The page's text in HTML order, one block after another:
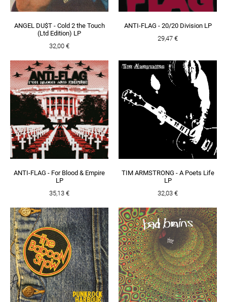
ANGEL DU$T - Cold 2 the Touch
(Ltd Edition) LP
32,00 €
ANTI-FLAG - 20/20 Division LP
29,47 €
ANTI-FLAG - For Blood & Empire
LP
35,13 €
TIM ARMSTRONG - A Poets Life
LP
32,03 €